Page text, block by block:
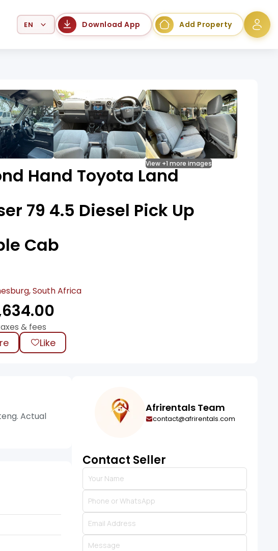
Select Language Download App Add Property
View +1 more images
Hand Toyota Land
79 4.5 Diesel Pick Up
Cab
South Africa
& fees
Like
Actual
Afrirentals Team
contact@afrirentals.com
Contact Seller